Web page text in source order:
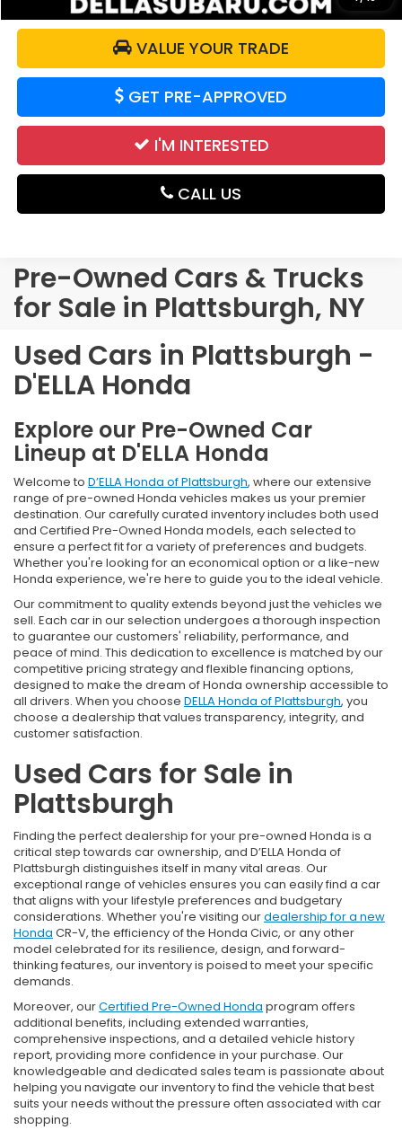
VALUE YOUR TRADE
GET PRE-APPROVED
I'M INTERESTED
CALL US
Pre-Owned Cars & Trucks
for Sale in Plattsburgh, NY
Used Cars in Plattsburgh -
D'ELLA Honda
Explore our Pre-Owned Car
Lineup at D'ELLA Honda
Welcome to D’ELLA Honda of Plattsburgh, where our extensive
range of pre-owned Honda vehicles makes us your premier
destination. Our carefully curated inventory includes both used
and Certified Pre-Owned Honda models, each selected to
ensure a perfect fit for a variety of preferences and budgets.
Whether you're looking for an economical option or a like-new
Honda experience, we're here to guide you to the ideal vehicle.
Our commitment to quality extends beyond just the vehicles we
sell. Each car in our selection undergoes a thorough inspection
to guarantee our customers' reliability, performance, and
peace of mind. This dedication to excellence is matched by our
competitive pricing strategy and flexible financing options,
designed to make the dream of Honda ownership accessible to
all drivers. When you choose DELLA Honda of Plattsburgh, you
choose a dealership that values transparency, integrity, and
customer satisfaction.
Used Cars for Sale in
Plattsburgh
Finding the perfect dealership for your pre-owned Honda is a
critical step towards car ownership, and D’ELLA Honda of
Plattsburgh distinguishes itself in many vital areas. Our
exceptional range of vehicles ensures you can easily find a car
that aligns with your lifestyle preferences and budgetary
considerations. Whether you're visiting ourdealership for a new
Honda CR-V, the efficiency of the Honda Civic, or any other
model celebrated for its resilience, design, and forward-
thinking features, our inventory is poised to meet your specific
demands.
Moreover, ourCertified Pre-Owned Honda program offers
additional benefits, including extended warranties,
comprehensive inspections, and a detailed vehicle history
report, providing more confidence in your purchase. Our
knowledgeable and dedicated sales team is passionate about
helping you navigate our inventory to find the vehicle that best
suits your needs without the pressure often associated with car
shopping.